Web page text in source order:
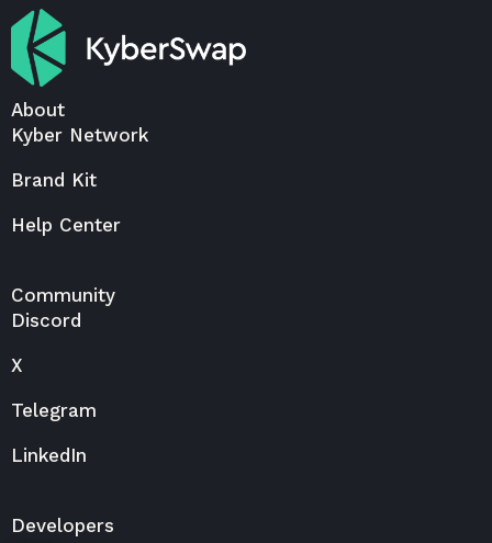
About
Kyber Network
Brand Kit
Help Center
Community
Discord
X
Telegram
LinkedIn
Developers